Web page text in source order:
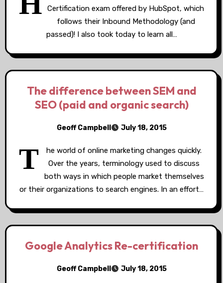
Certification exam offered by HubSpot, which
follows their Inbound Methodology (and
passed)! I also took today to learn all…
The difference between SEM and
SEO (paid and organic search)
Geoff Campbell July 18, 2015
T
he world of online marketing changes quickly.
Over the years, terminology used to discuss
both ways in which people market themselves
or their organizations to search engines. In an effort…
Google Analytics Re-certification
Geoff Campbell July 18, 2015